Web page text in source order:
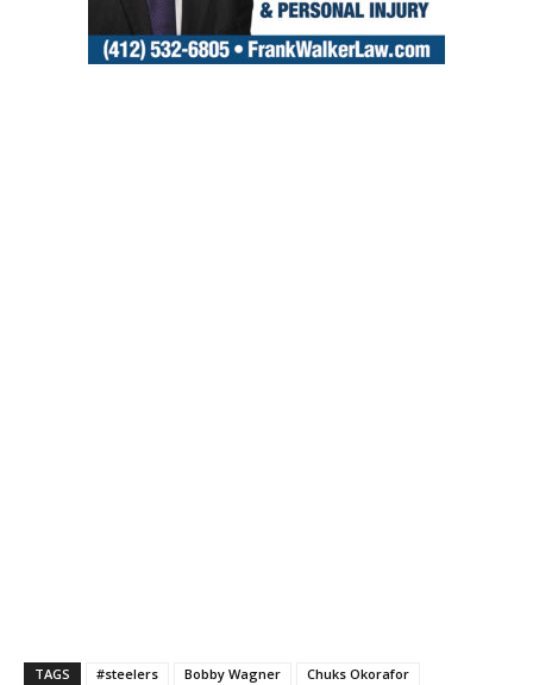
TAGS #steelers Bobby Wagner
Chuks Okorafor